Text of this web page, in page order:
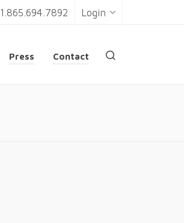
1.865.694.7892 Login
Press Contact